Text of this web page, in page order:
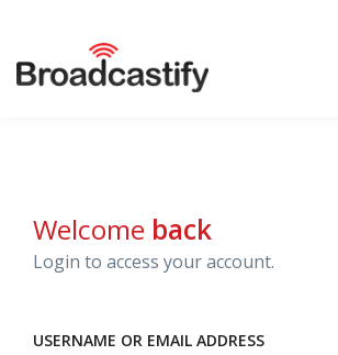
Welcome back
Login to access your account.
USERNAME OR EMAIL ADDRESS